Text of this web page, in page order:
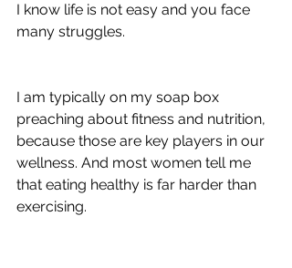
I know life is not easy and you face
many struggles.
I am typically on my soap box
preaching about fitness and nutrition,
because those are key players in our
wellness. And most women tell me
that eating healthy is far harder than
exercising.